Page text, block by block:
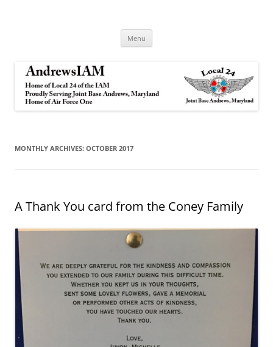
Menu
MONTHLY ARCHIVES: OCTOBER 2017
A Thank You card from the Coney Family